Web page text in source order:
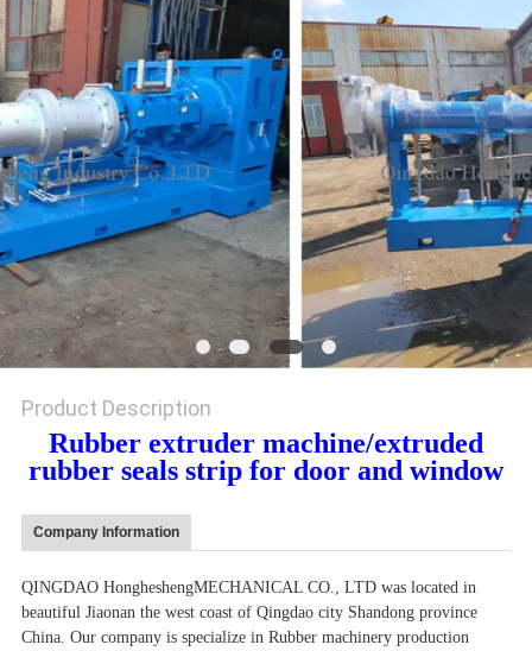
Product Description
Rubber extruder machine/extruded
rubber seals strip for door and window
Company Information
QINGDAO HongheshengMECHANICAL CO., LTD was located in
beautiful Jiaonan the west coast of Qingdao city Shandong province
China. Our company is specialize in Rubber machinery production